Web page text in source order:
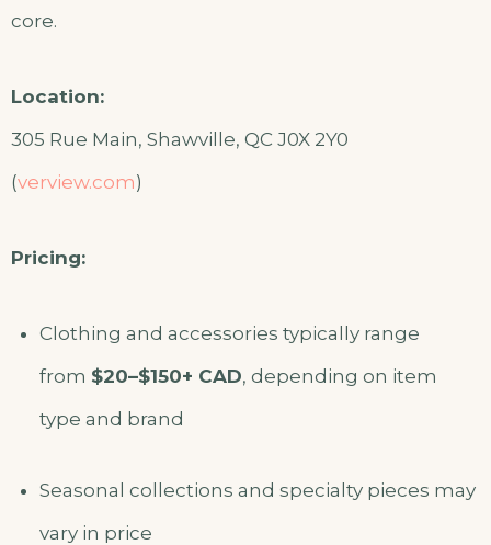
core.
Location:
305 Rue Main, Shawville, QC J0X 2Y0
(verview.com)
Pricing:
Clothing and accessories typically range
from $20–$150+ CAD, depending on item
type and brand
Seasonal collections and specialty pieces may
vary in price